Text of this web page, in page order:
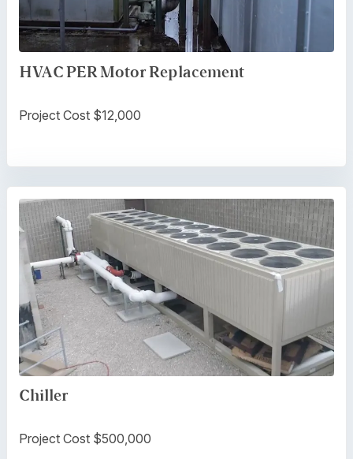
HVAC PER Motor Replacement
Project Cost $12,000
Chiller
Project Cost $500,000